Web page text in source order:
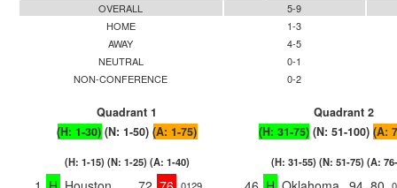
OVERALL
5-9
HOME
1-3
AWAY
4-5
NEUTRAL
0-1
NON-CONFERENCE
0-2
Quadrant 1
Quadrant 2
(H: 1-30) (N: 1-50) (A: 1-75) (H: 31-75) (N: 51-100) (A:
(H: 1-15) (N: 1-25) (A: 1-40) (H: 31-55) (N: 51-75) (A: